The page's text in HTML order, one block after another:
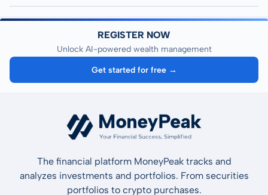
REGISTER NOW
Unlock AI-powered wealth management
Get started for free →
The financial platform MoneyPeak tracks and
analyzes investments and portfolios. From securities
portfolios to crypto purchases.